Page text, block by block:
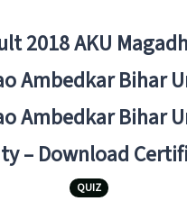
2018 AKU
Ambedkar Bihar
Ambedkar Bihar
– Download
QUIZ